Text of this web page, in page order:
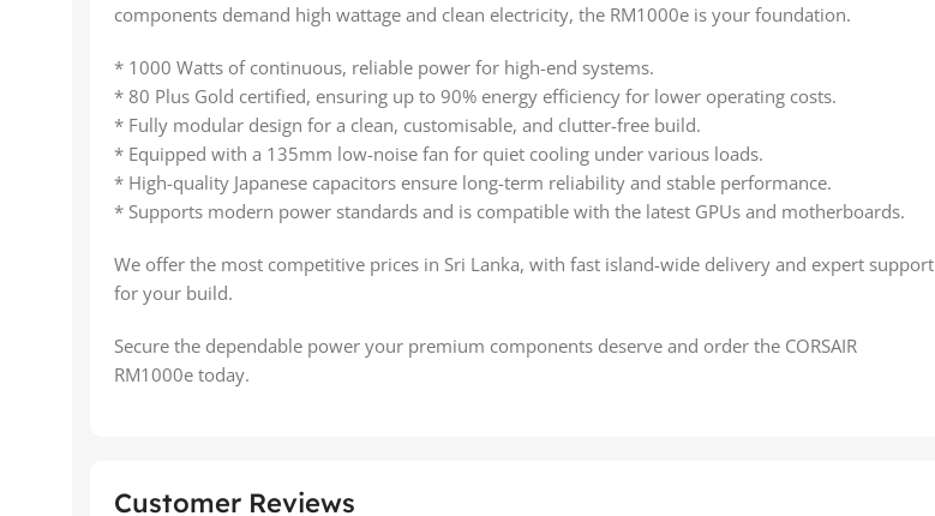
components demand high wattage and clean electricity, the RM1000e is your foundation.
* 1000 Watts of continuous, reliable power for high-end systems.
* 80 Plus Gold certified, ensuring up to 90% energy efficiency for lower operating costs.
* Fully modular design for a clean, customisable, and clutter-free build.
* Equipped with a 135mm low-noise fan for quiet cooling under various loads.
* High-quality Japanese capacitors ensure long-term reliability and stable performance.
* Supports modern power standards and is compatible with the latest GPUs and motherboards.
We offer the most competitive prices in Sri Lanka, with fast island-wide delivery and expert support
for your build.
Secure the dependable power your premium components deserve and order the CORSAIR
RM1000e today.
Customer Reviews